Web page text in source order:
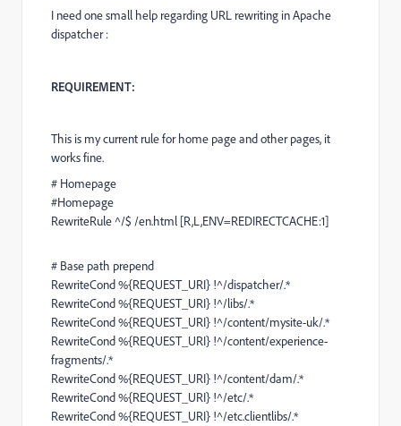
I need one small help regarding URL rewriting in Apache
dispatcher :
REQUIREMENT:
This is my current rule for home page and other pages, it
works fine.
# Homepage
#Homepage
RewriteRule ^/$ /en.html [R,L,ENV=REDIRECTCACHE:1]
# Base path prepend
RewriteCond %{REQUEST_URI} !^/dispatcher/.*
RewriteCond %{REQUEST_URI} !^/libs/.*
RewriteCond %{REQUEST_URI} !^/content/mysite-uk/.*
RewriteCond %{REQUEST_URI} !^/content/experience-
fragments/.*
RewriteCond %{REQUEST_URI} !^/content/dam/.*
RewriteCond %{REQUEST_URI} !^/etc/.*
RewriteCond %{REQUEST_URI} !^/etc.clientlibs/.*